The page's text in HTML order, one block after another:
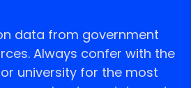
data from government
Always confer with the
university for the most